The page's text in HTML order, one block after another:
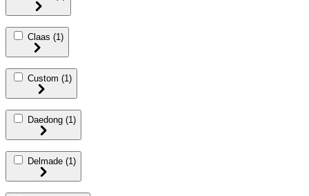
Claas (1)
Custom (1)
Daedong (1)
Delmade (1)